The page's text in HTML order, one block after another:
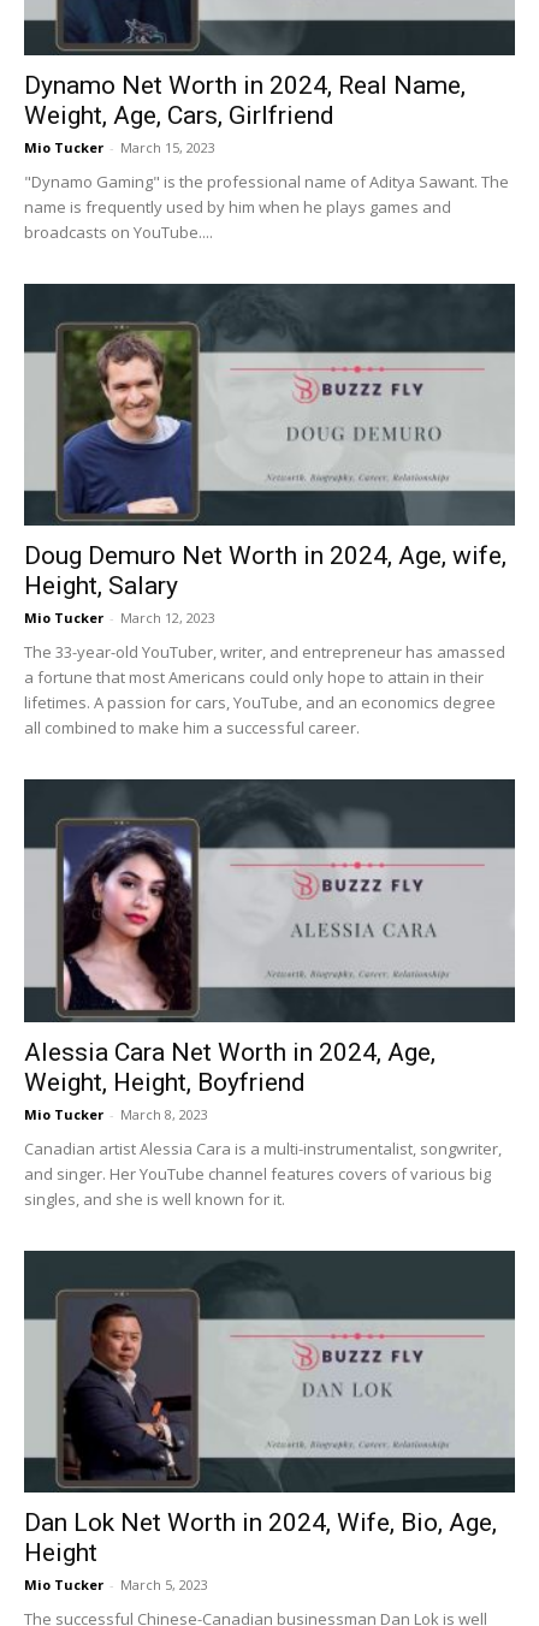
Dynamo Net Worth in 2024, Real Name,
Weight, Age, Cars, Girlfriend
Mio Tucker - March 15, 2023
"Dynamo Gaming" is the professional name of Aditya Sawant. The
name is frequently used by him when he plays games and
broadcasts on YouTube....
Doug Demuro Net Worth in 2024, Age, wife,
Height, Salary
Mio Tucker - March 12, 2023
The 33-year-old YouTuber, writer, and entrepreneur has amassed
a fortune that most Americans could only hope to attain in their
lifetimes. A passion for cars, YouTube, and an economics degree
all combined to make him a successful career.
Alessia Cara Net Worth in 2024, Age,
Weight, Height, Boyfriend
Mio Tucker - March 8, 2023
Canadian artist Alessia Cara is a multi-instrumentalist, songwriter,
and singer. Her YouTube channel features covers of various big
singles, and she is well known for it.
Dan Lok Net Worth in 2024, Wife, Bio, Age,
Height
Mio Tucker - March 5, 2023
The successful Chinese-Canadian businessman Dan Lok is well